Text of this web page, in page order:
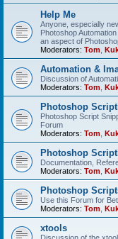
Help Me
Anyone, especially
Photoshop
an aspect of
Moderators: Tom
Automation &
Discussion of
Moderators: Tom
Photoshop
Photoshop Script
Forum
Moderators: Tom
Photoshop
Documentation,
Moderators: Tom
Photoshop
Use this Forum for
Moderators: Tom
xtools